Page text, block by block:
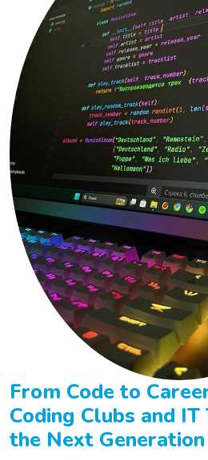
From Code to
Coding Clubs and
the Next